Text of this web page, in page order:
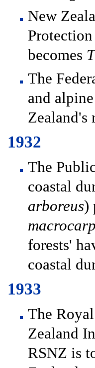
New
becomes
The
and
Zealand's
1932
The
coastal
arboreus)
forests'
coastal
1933
The
Zealand
RSNZ is